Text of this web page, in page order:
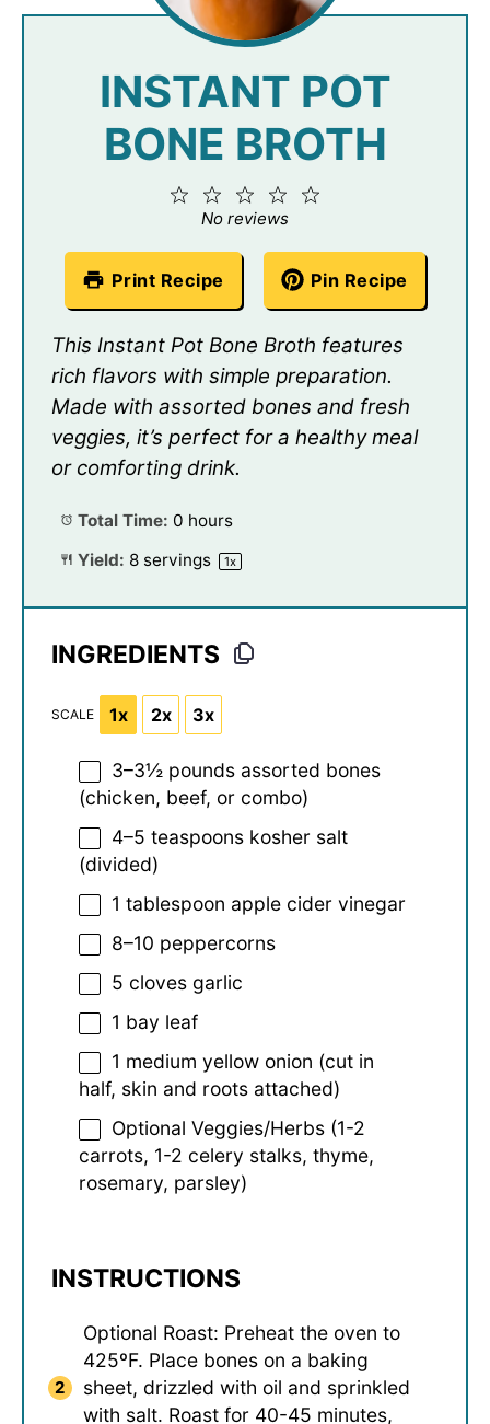
INSTANT POT
BONE BROTH
4
3
Stars
2
Stars
Star
No reviews
Print Recipe Pin Recipe
This Instant Pot Bone Broth features
rich flavors with simple preparation.
Made with assorted bones and fresh
veggies, it’s perfect for a healthy meal
or comforting drink.
Total Time: 0 hours
Yield: 8servings 1x
INGREDIENTS
SCALE 1x 2x 3x
3–3½ pounds assorted bones
(chicken, beef, or combo)
4–5 teaspoons kosher salt
(divided)
1 tablespoon apple cider vinegar
8–10 peppercorns
5 cloves garlic
1 bay leaf
1 medium yellow onion (cut in
half, skin and roots attached)
Optional Veggies/Herbs (1-2
carrots, 1-2 celery stalks, thyme,
rosemary, parsley)
INSTRUCTIONS
Optional Roast: Preheat the oven to
425ºF. Place bones on a baking
sheet, drizzled with oil and sprinkled
with salt. Roast for 40-45 minutes,